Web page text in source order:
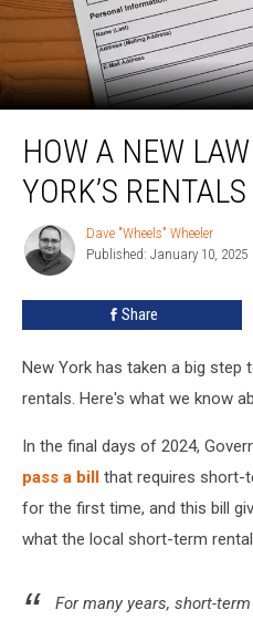
New
Law
New
York’s
HOW A NEW
YORK’S RENTALS
Dave
"Wheels"
Wheeler
Dave "Wheels" Wheeler
Published: January 10, 2025
Share
New York has taken a big
rentals. Here's what we know
In the final days of 2024,
pass a bill that requires short-
for the first time, and this bill
what the local short-term
For many years, short-